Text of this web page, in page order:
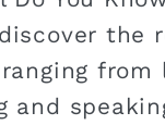
the
and